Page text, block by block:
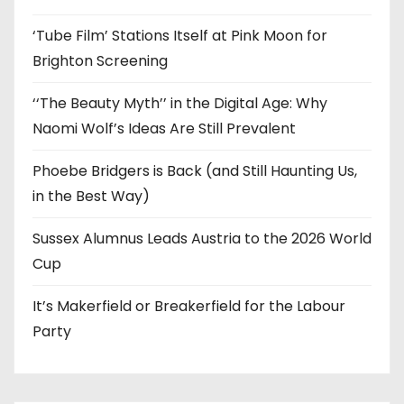
‘Tube Film’ Stations Itself at Pink Moon for
Brighton Screening
‘‘The Beauty Myth’’ in the Digital Age: Why
Naomi Wolf’s Ideas Are Still Prevalent
Phoebe Bridgers is Back (and Still Haunting Us,
in the Best Way)
Sussex Alumnus Leads Austria to the 2026 World
Cup
It’s Makerfield or Breakerfield for the Labour
Party